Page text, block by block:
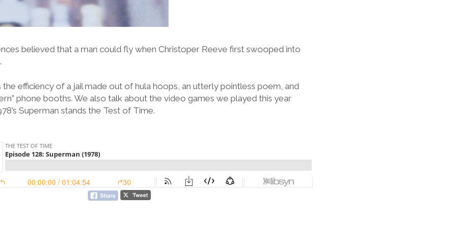
believed that a man could fly when Christoper Reeve first swooped into
efficiency of a jail made out of hula hoops, an utterly pointless poem, and
phone booths. We also talk about the video games we played this year
Superman stands the Test of Time.